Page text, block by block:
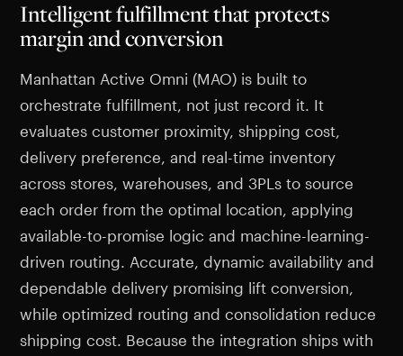
Intelligent fulfillment that protects
margin and conversion
Manhattan Active Omni (MAO) is built to
orchestrate fulfillment, not just record it. It
evaluates customer proximity, shipping cost,
delivery preference, and real-time inventory
across stores, warehouses, and 3PLs to source
each order from the optimal location, applying
available-to-promise logic and machine-learning-
driven routing. Accurate, dynamic availability and
dependable delivery promising lift conversion,
while optimized routing and consolidation reduce
shipping cost. Because the integration ships with